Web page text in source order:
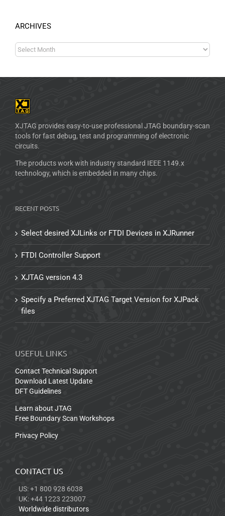
ARCHIVES
XJTAG provides easy-to-use professional JTAG boundary-scan
tools for fast debug, test and programming of electronic
circuits.
The products work with industry standard IEEE 1149.x
technology, which is embedded in many chips.
RECENT POSTS
Select desired XJLinks or FTDI Devices in XJRunner
FTDI Controller Support
XJTAG version 4.3
Specify a Preferred XJTAG Target Version for XJPack
files
USEFUL LINKS
Contact Technical Support
Download Latest Update
DFT Guidelines
Learn about JTAG
Free Boundary Scan Workshops
Privacy Policy
CONTACT US
US: +1 800 928 6038
UK: +44 1223 223007
Worldwide distributors